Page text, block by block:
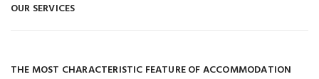
OUR SERVICES
THE MOST CHARACTERISTIC FEATURE OF ACCOMMODATION